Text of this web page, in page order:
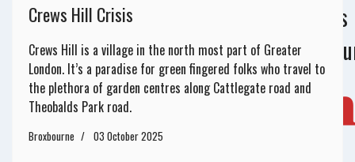
Donations help us run effective campaigns
print materials, host events, and spread
Your
Crews Hill Crisis
Crews Hill is a village in the north most part of Greater
London. It’s a paradise for green fingered folks who travel to
the plethora of garden centres along Cattlegate road and
Theobalds Park road.
Broxbourne 03 October 2025